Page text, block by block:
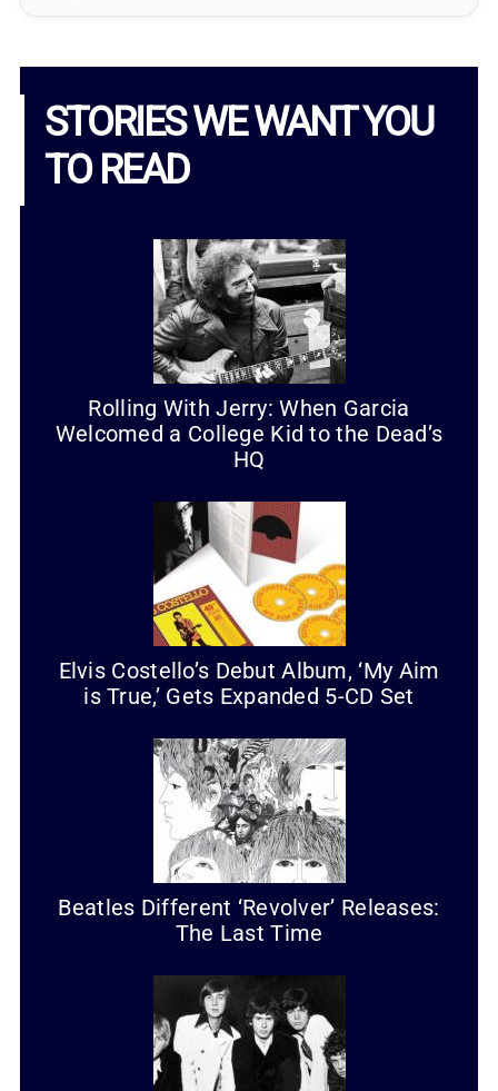
STORIES WE WANT YOU
TO READ
Rolling With Jerry: When Garcia
Welcomed a College Kid to the Dead’s
HQ
Elvis Costello’s Debut Album, ‘My Aim
is True,’ Gets Expanded 5-CD Set
Beatles Different ‘Revolver’ Releases:
The Last Time